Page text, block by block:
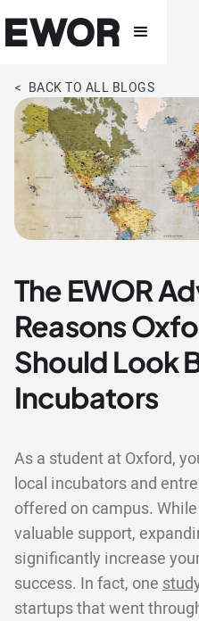
< BACK TO ALL BLOGS
The EWOR
Reasons
Should Look
Incubators
As a student at Oxford,
local incubators and
offered on campus.
valuable support,
significantly increase
success. In fact, one
startups that went